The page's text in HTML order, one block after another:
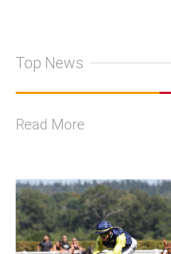
Top News
Read More